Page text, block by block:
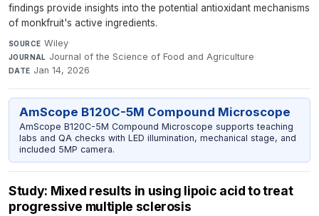
findings provide insights into the potential antioxidant mechanisms
of monkfruit's active ingredients.
SOURCE Wiley·
JOURNAL Journal of the Science of Food and Agriculture·
DATE Jan 14, 2026
AmScope B120C-5M Compound Microscope
AmScope B120C-5M Compound Microscope supports teaching
labs and QA checks with LED illumination, mechanical stage, and
included 5MP camera.
Study: Mixed results in using lipoic acid to treat
progressive multiple sclerosis